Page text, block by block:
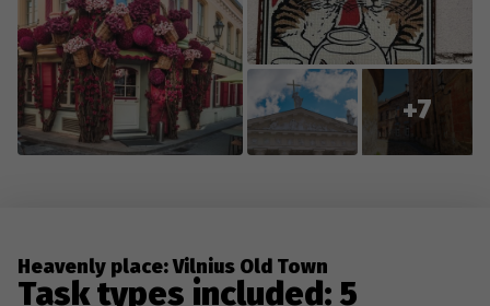
+7
Heavenly place: Vilnius Old Town
Task types included: 5